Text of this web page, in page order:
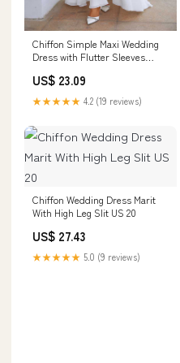
Chiffon Simple Maxi Wedding
Dress with Flutter Sleeves
US$ 23.09
★★★★★ 4.2 (19 reviews)
Chiffon Wedding Dress Marit
With High Leg Slit US 20
US$ 27.43
★★★★★ 5.0 (9 reviews)